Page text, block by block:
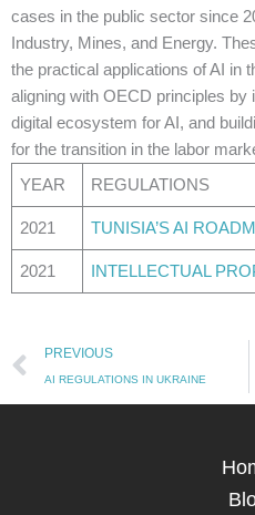
cases in the public sector since
Industry, Mines, and Energy.
the practical applications of AI in
aligning with OECD principles by
digital ecosystem for AI, and
for the transition in the labor
YEAR
REGULATIONS
2021 TUNISIA’S AI
2021 INTELLECTUAL
Prev
PREVIOUS
AI REGULATIONS IN UKRAINE